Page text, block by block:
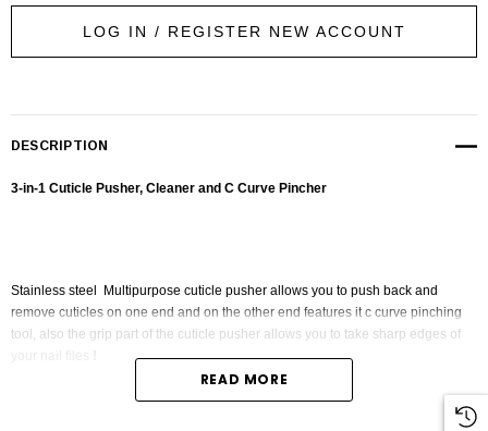
LOG IN / REGISTER NEW ACCOUNT
DESCRIPTION
3-in-1 Cuticle Pusher, Cleaner and C Curve Pincher
Stainless steel Multipurpose cuticle pusher allows you to push back and
remove cuticles on one end and on the other end features it c curve pinching
tool, also the grip part of the cuticle pusher allows you to take sharp edges of
READ MORE